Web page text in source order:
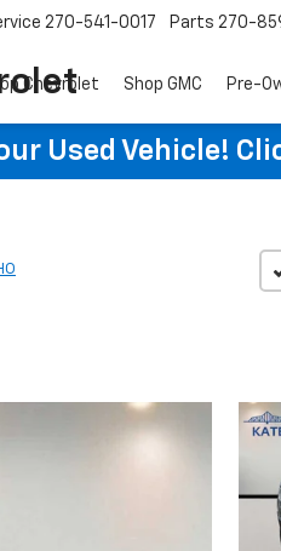
270-541-0017 Parts 270-
Chevrolet Shop GMC Pre-
Used Vehicle!